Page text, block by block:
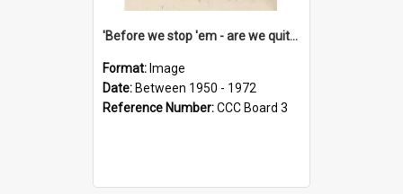
'Before we stop 'em - are we quite sure who's in that car?'
Format: Image
Date: Between 1950 - 1972
Reference Number:CCC Board 3